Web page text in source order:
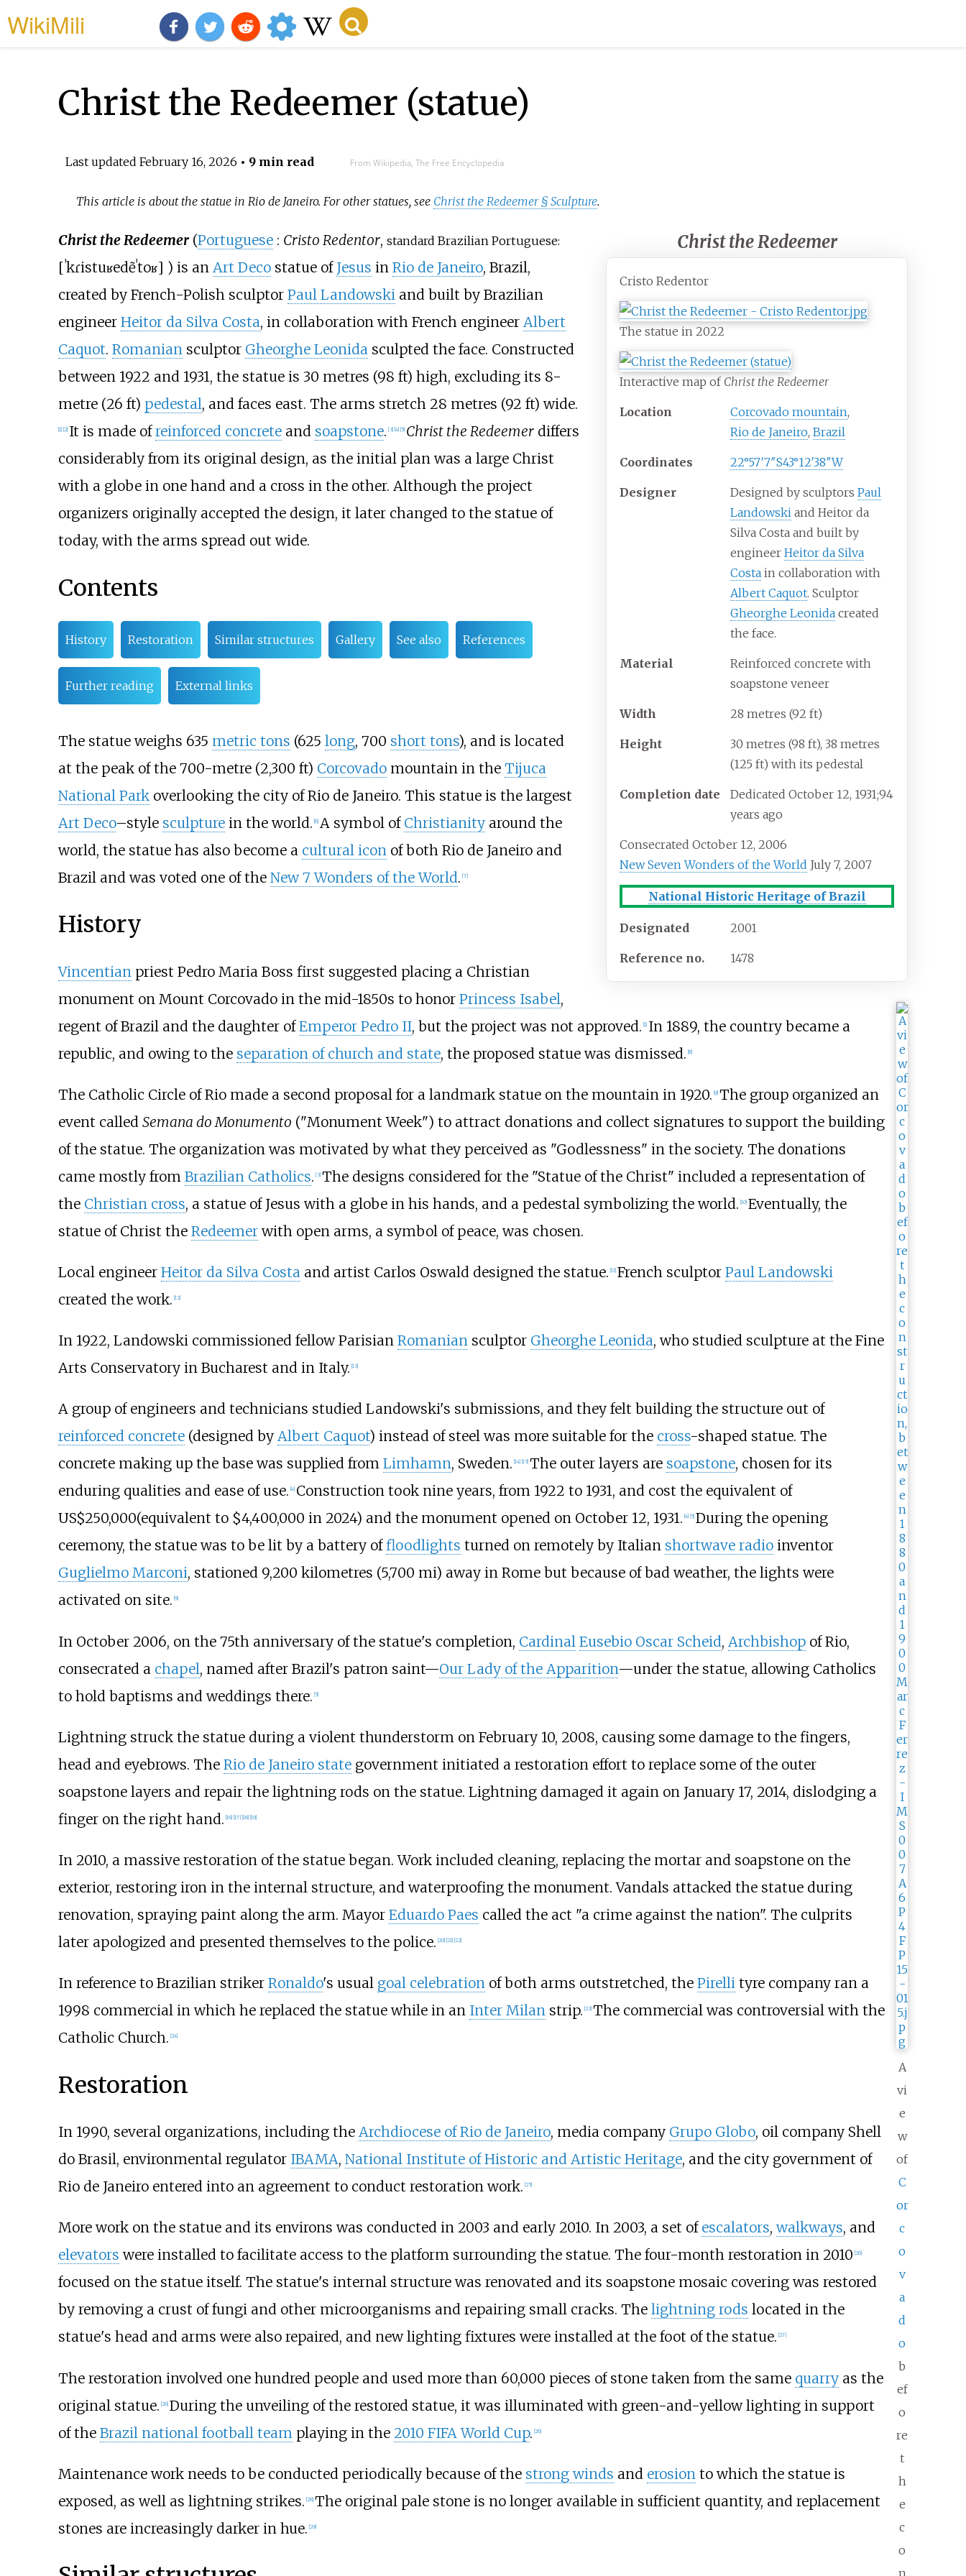
WikiMili
Christ the Redeemer (statue)
Last updated February 16, 2026 • 9 min read From Wikipedia, The Free Encyclopedia
This article is about the statue in Rio de Janeiro. For other statues, see Christ the Redeemer § Sculpture.
Christ the Redeemer
Cristo Redentor
The statue in 2022
Interactive map of Christ the Redeemer
Location Corcovado mountain,
Rio de Janeiro,Brazil
Coordinates 22°57′7″S43°12′38″W
Designer Designed by sculptorsPaul
Landowski and Heitor da
Silva Costa and built by
engineerHeitor da Silva
Costa in collaboration with
Albert Caquot. Sculptor
Gheorghe Leonida created
the face.
Material
Reinforced concrete with
soapstone veneer
Width 28 metres (92 ft)
Height 30 metres (98 ft), 38 metres
(125 ft) with its pedestal
Completion date Dedicated October 12, 1931;94
years ago
Consecrated October 12, 2006
New Seven Wonders of the World July 7, 2007
National Historic Heritage of Brazil
Designated 2001
Reference no. 1478
Christ the Redeemer(Portuguese : Cristo Redentor, standard Brazilian Portuguese:
[ˈkɾistuʁedẽˈtoʁ] ) is an Art Decostatue of Jesus in Rio de Janeiro, Brazil,
created by French-Polish sculptor Paul Landowskiand built by Brazilian
engineer Heitor da Silva Costa, in collaboration with French engineer Albert
Caquot. Romaniansculptor Gheorghe Leonidasculpted the face. Constructed
between 1922 and 1931, the statue is 30 metres (98 ft) high, excluding its 8-
metre (26 ft) pedestal, and faces east. The arms stretch 28 metres (92 ft) wide.
1] 2] It is made ofreinforced concreteand soapstone. [3] 4] 5] Christ the Redeemerdiffers
considerably from its original design, as the initial plan was a large Christ
with a globe in one hand and a cross in the other. Although the project
organizers originally accepted the design, it later changed to the statue of
today, with the arms spread out wide.
Contents
History Restoration Similar structures Gallery See also References
Further reading External links
The statue weighs 635 metric tons (625 long, 700 short tons), and is located
at the peak of the 700-metre (2,300 ft) Corcovadomountain in the Tijuca
National Parkoverlooking the city of Rio de Janeiro. This statue is the largest
Art Deco–style sculpturein the world. [6] A symbol of Christianityaround the
world, the statue has also become a cultural icon of both Rio de Janeiro and
Brazil and was voted one of the New 7 Wonders of the World. [7]
History
A
vi
e
w
of
C
or
c
o
v
a
d
o
b
ef
o
re
t
h
e
c
o
Vincentian priest Pedro Maria Boss first suggested placing a Christian
monument on Mount Corcovado in the mid-1850s to honor Princess Isabel,
regent of Brazil and the daughter ofEmperor Pedro II, but the project was not approved. [1] In 1889, the country became a
republic, and owing to the separation of church and state, the proposed statue was dismissed. [8]
The Catholic Circle of Rio made a second proposal for a landmark statue on the mountain in 1920. [9] The group organized an
event called Semana do Monumento ("Monument Week") to attract donations and collect signatures to support the building
of the statue. The organization was motivated by what they perceived as "Godlessness" in the society. The donations
came mostly from Brazilian Catholics. [3] The designs considered for the "Statue of the Christ" included a representation of
the Christian cross, a statue of Jesus with a globe in his hands, and a pedestal symbolizing the world. [10] Eventually, the
statue of Christ the Redeemerwith open arms, a symbol of peace, was chosen.
Local engineer Heitor da Silva Costaand artist Carlos Oswald designed the statue. 11] French sculptor Paul Landowski
created the work. 12]
In 1922, Landowski commissioned fellow Parisian Romaniansculptor Gheorghe Leonida, who studied sculpture at the Fine
Arts Conservatory in Bucharest and in Italy. 13]
A group of engineers and technicians studied Landowski's submissions, and they felt building the structure out of
reinforced concrete(designed by Albert Caquot) instead of steel was more suitable for the cross-shaped statue. The
concrete making up the base was supplied from Limhamn, Sweden. 14] 15] The outer layers are soapstone, chosen for its
enduring qualities and ease of use. 4] Construction took nine years, from 1922 to 1931, and cost the equivalent of
US$250,000(equivalent to $4,400,000 in 2024) and the monument opened on October 12, 1931. 4] 5] During the opening
ceremony, the statue was to be lit by a battery offloodlights turned on remotely by Italian shortwave radioinventor
Guglielmo Marconi, stationed 9,200 kilometres (5,700 mi) away in Rome but because of bad weather, the lights were
activated on site. 9]
In October 2006, on the 75th anniversary of the statue's completion, Cardinal Eusebio Oscar Scheid, Archbishopof Rio,
consecrated a chapel, named after Brazil's patron saint—Our Lady of the Apparition—under the statue, allowing Catholics
to hold baptisms and weddings there. [5]
Lightning struck the statue during a violent thunderstorm on February 10, 2008, causing some damage to the fingers,
head and eyebrows. The Rio de Janeiro stategovernment initiated a restoration effort to replace some of the outer
soapstone layers and repair the lightning rods on the statue. Lightning damaged it again on January 17, 2014, dislodging a
finger on the right hand. [16] [17] [18] [19]
In 2010, a massive restoration of the statue began. Work included cleaning, replacing the mortar and soapstone on the
exterior, restoring iron in the internal structure, and waterproofing the monument. Vandals attacked the statue during
renovation, spraying paint along the arm. Mayor Eduardo Paes called the act "a crime against the nation". The culprits
later apologized and presented themselves to the police. [20] [21] [22]
In reference to Brazilian striker Ronaldo's usual goal celebrationof both arms outstretched, the Pirellityre company ran a
1998 commercial in which he replaced the statue while in an Inter Milanstrip. 23] The commercial was controversial with the
Catholic Church. 24]
Restoration
In 1990, several organizations, including the Archdiocese of Rio de Janeiro, media company Grupo Globo, oil company Shell
do Brasil, environmental regulator IBAMA, National Institute of Historic and Artistic Heritage, and the city government of
Rio de Janeiro entered into an agreement to conduct restoration work. 25]
More work on the statue and its environs was conducted in 2003 and early 2010. In 2003, a set of escalators,walkways, and
elevators were installed to facilitate access to the platform surrounding the statue. The four-month restoration in 2010 26]
focused on the statue itself. The statue's internal structure was renovated and its soapstone mosaic covering was restored
by removing a crust of fungi and other microorganisms and repairing small cracks. The lightning rods located in the
statue's head and arms were also repaired, and new lighting fixtures were installed at the foot of the statue. 27]
The restoration involved one hundred people and used more than 60,000 pieces of stone taken from the same quarryas the
original statue. [26] During the unveiling of the restored statue, it was illuminated with green-and-yellow lighting in support
of the Brazil national football team playing in the 2010 FIFA World Cup. [26]
Maintenance work needs to be conducted periodically because of the strong winds and erosionto which the statue is
exposed, as well as lightning strikes. [28] The original pale stone is no longer available in sufficient quantity, and replacement
stones are increasingly darker in hue. [29]